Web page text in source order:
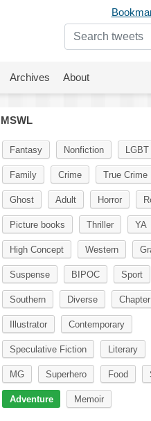
Archives About
MSWL
Fantasy Nonfiction LGBT
Family Crime True Crime
Ghost Adult Horror
Picture books Thriller YA
High Concept Western
Suspense BIPOC Sport
Southern Diverse
Illustrator Contemporary
Speculative Fiction Literary
MG Superhero Food
Adventure Memoir